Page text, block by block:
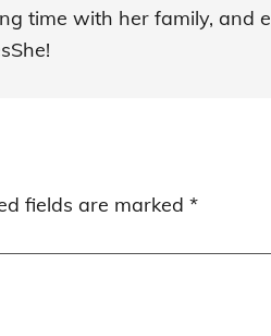
time with her family, and
fields are marked *